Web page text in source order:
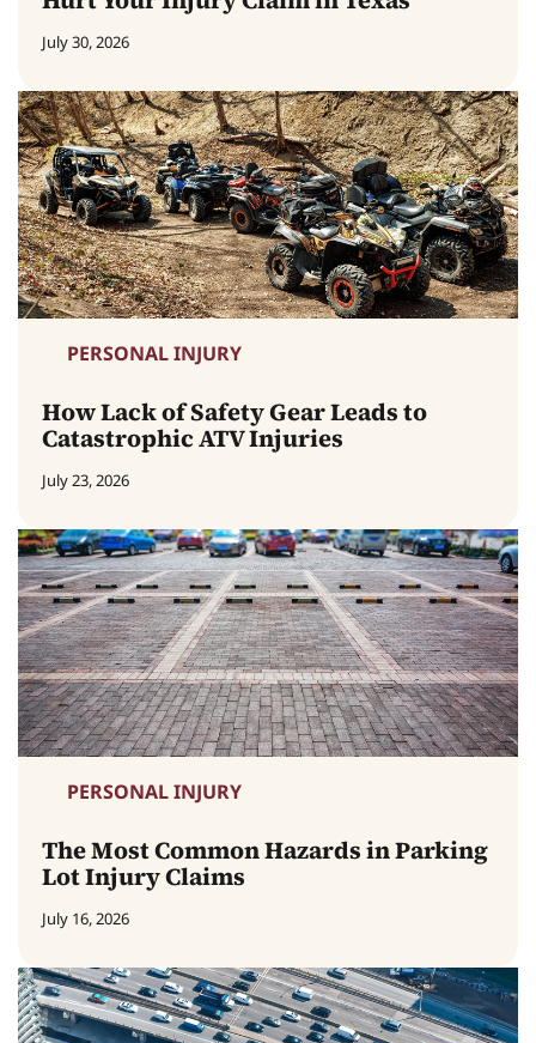
July 30, 2026
PERSONAL INJURY
How Lack of Safety Gear Leads to
Catastrophic ATV Injuries
July 23, 2026
PERSONAL INJURY
The Most Common Hazards in Parking
Lot Injury Claims
July 16, 2026